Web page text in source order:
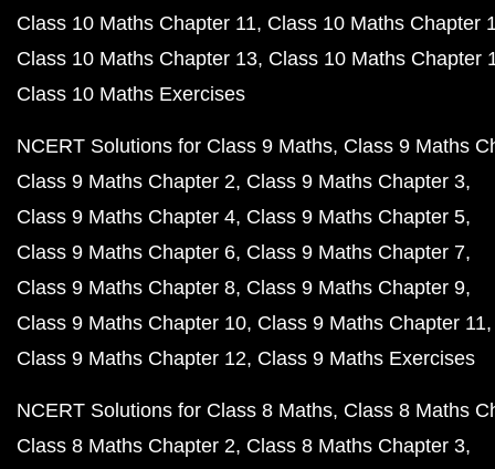
Class 10 Maths Chapter 11 Class 10 Maths Chapter
Class 10 Maths Chapter 13 Class 10 Maths Chapter
Class 10 Maths Exercises
NCERT Solutions for Class 9 Maths Class 9 Maths
Class 9 Maths Chapter 2 Class 9 Maths Chapter 3
Class 9 Maths Chapter 4 Class 9 Maths Chapter 5
Class 9 Maths Chapter 6 Class 9 Maths Chapter 7
Class 9 Maths Chapter 8 Class 9 Maths Chapter 9
Class 9 Maths Chapter 10 Class 9 Maths Chapter 11
Class 9 Maths Chapter 12 Class 9 Maths Exercises
NCERT Solutions for Class 8 Maths Class 8 Maths
Class 8 Maths Chapter 2 Class 8 Maths Chapter 3